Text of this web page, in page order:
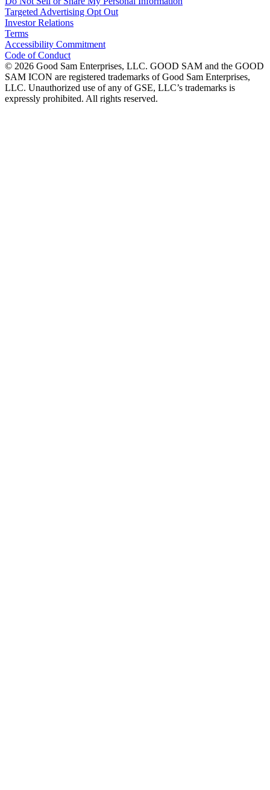
Targeted Advertising Opt Out
Investor Relations
Terms
Accessibility Commitment
Code of Conduct
© 2026 Good Sam Enterprises, LLC. GOOD SAM and the GOOD
SAM ICON are registered trademarks of Good Sam Enterprises,
LLC. Unauthorized use of any of GSE, LLC’s trademarks is
expressly prohibited. All rights reserved.